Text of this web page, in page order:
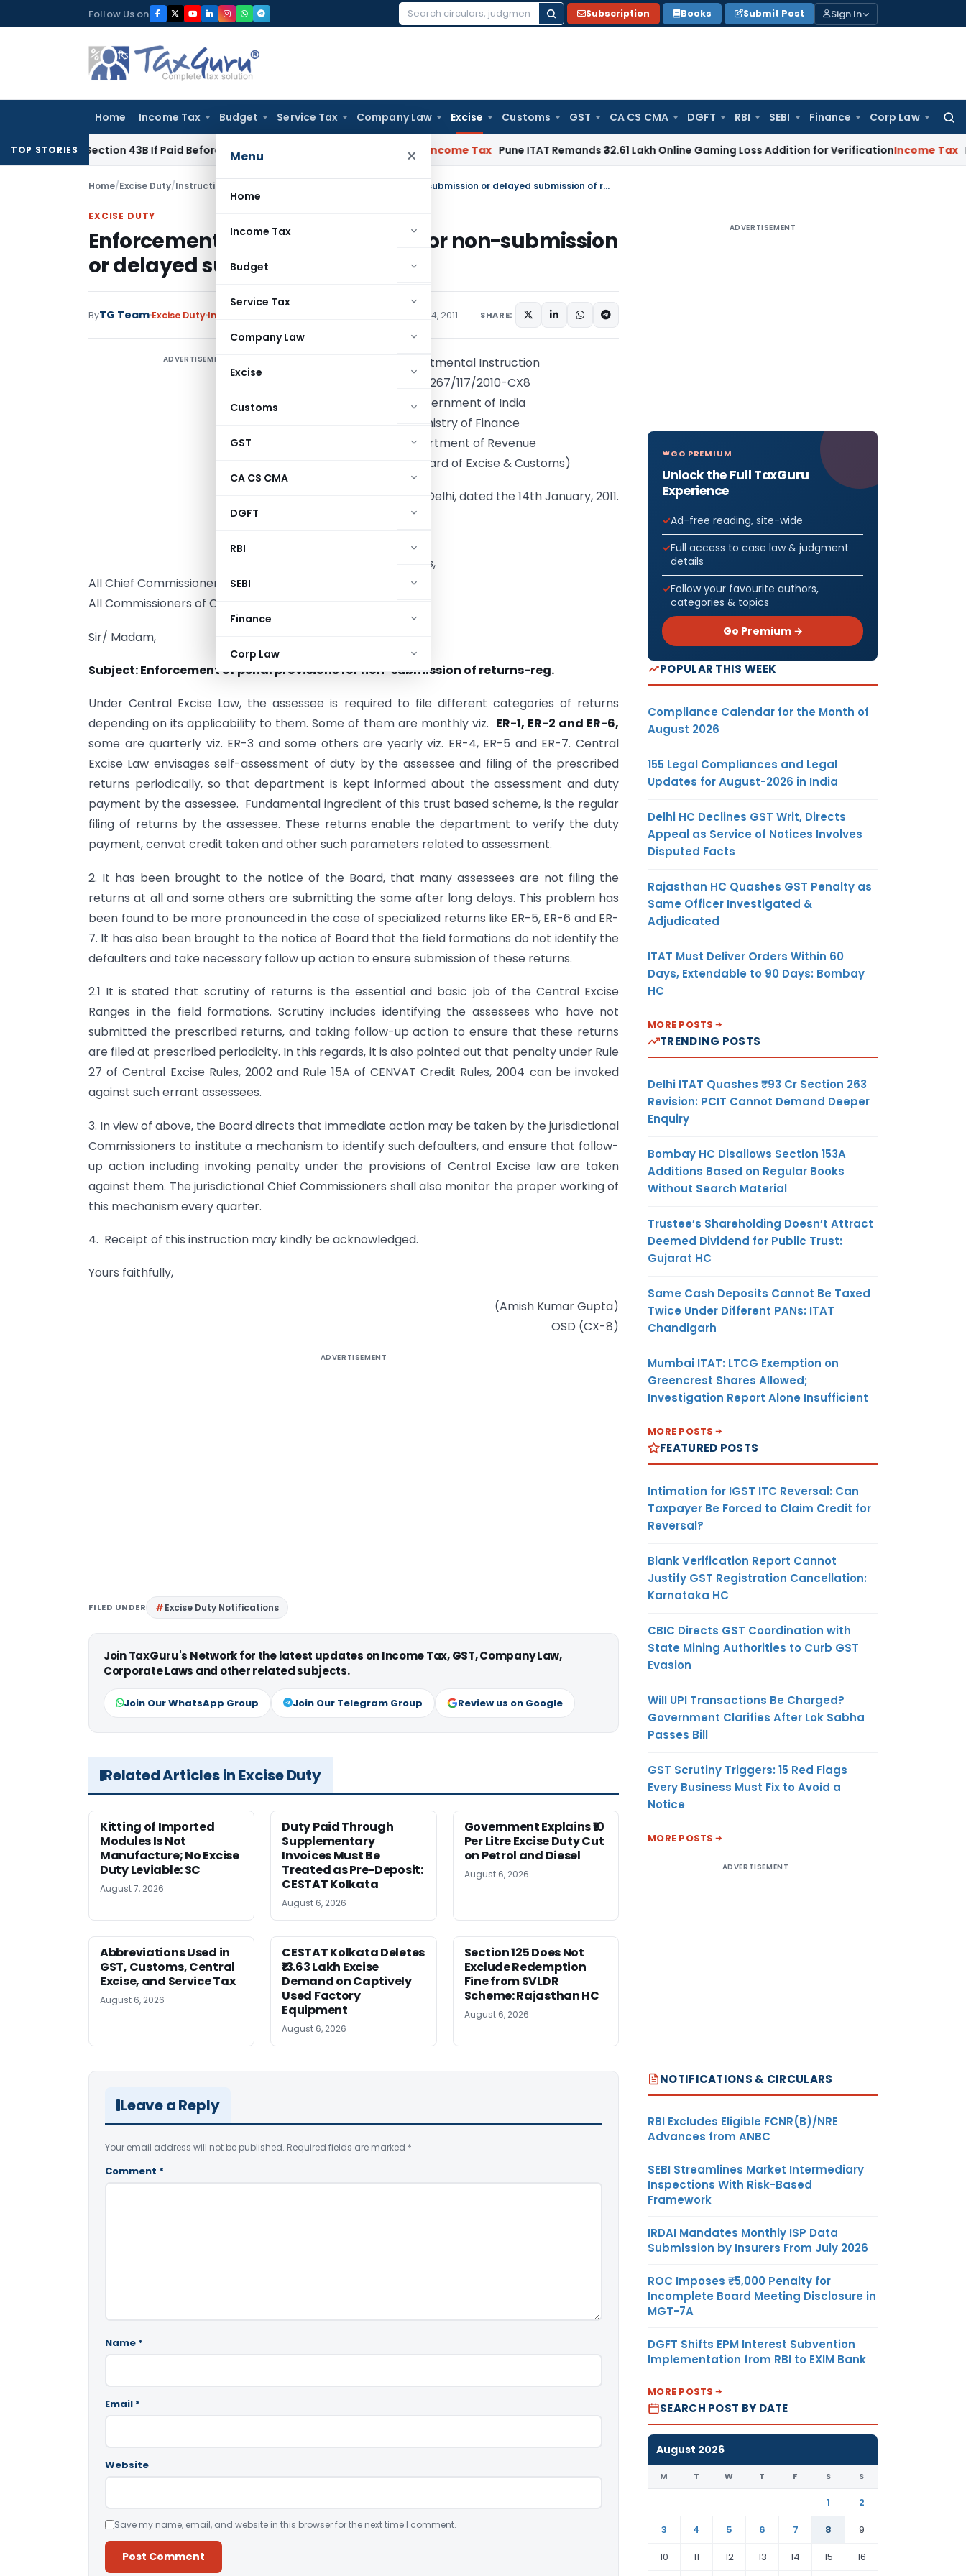
to
Follow Us on
Search
Subscription Books Submit Post Sign In
Home Income Tax Budget Service Tax Company Law Excise Customs GST CA CS CMA DGFT RBI SEBI Finance Corp Law
Menu ×
Home
Income Tax
Budget
Service Tax
Company Law
Excise
Customs
GST
CA CS CMA
DGFT
RBI
SEBI
Finance
Corp Law
TOP STORIES
Section 43B If Paid Before ITR Due Date; Tax Audit Error Verifiable Income Tax Pune ITAT Remands ₹32.61 Lakh Online Gaming Loss Addition for VerificationIncome Tax Panaji
Home/Excise Duty/Instructions Enforcement of penal provisions for non-submission or delayed submission of returns
EXCISE DUTY
Enforcement of penal provisions for non-submission
or delayed submission of returns
ByTG Team Excise Duty Instructions January 14, 2011 SHARE:
ADVERTISEMENT
Departmental Instruction
F.No.267/117/2010-CX8
Government of India
Ministry of Finance
Department of Revenue
(Central Board of Excise & Customs)
New Delhi, dated the 14th January, 2011.
All Director Generals,
All Chief Commissioners of Central Excise (including LTU),
All Commissioners of Central Excise (including LTU).
Sir/ Madam,
Subject: Enforcement of penal provisions for non-submission of returns-reg.
Under Central Excise Law, the assessee is required to file different categories of returns
depending on its applicability to them. Some of them are monthly viz. ER-1, ER-2 and ER-6,
some are quarterly viz. ER-3 and some others are yearly viz. ER-4, ER-5 and ER-7. Central
Excise Law envisages self-assessment of duty by the assessee and filing of the prescribed
returns periodically, so that department is kept informed about the assessment and duty
payment by the assessee. Fundamental ingredient of this trust based scheme, is the regular
filing of returns by the assessee. These returns enable the department to verify the duty
payment, cenvat credit taken and other such parameters related to assessment.
2. It has been brought to the notice of the Board, that many assessees are not filing the
returns at all and some others are submitting the same after long delays. This problem has
been found to be more pronounced in the case of specialized returns like ER-5, ER-6 and ER-
7. It has also been brought to the notice of Board that the field formations do not identify the
defaulters and take necessary follow up action to ensure submission of these returns.
2.1 It is stated that scrutiny of returns is the essential and basic job of the Central Excise
Ranges in the field formations. Scrutiny includes identifying the assessees who have not
submitted the prescribed returns, and taking follow-up action to ensure that these returns
are filed at prescribed periodicity. In this regards, it is also pointed out that penalty under Rule
27 of Central Excise Rules, 2002 and Rule 15A of CENVAT Credit Rules, 2004 can be invoked
against such errant assessees.
3. In view of above, the Board directs that immediate action may be taken by the jurisdictional
Commissioners to institute a mechanism to identify such defaulters, and ensure that follow-
up action including invoking penalty under the provisions of Central Excise law are taken
against them. The jurisdictional Chief Commissioners shall also monitor the proper working of
this mechanism every quarter.
4. Receipt of this instruction may kindly be acknowledged.
Yours faithfully,
(Amish Kumar Gupta)
OSD (CX-8)
ADVERTISEMENT
FILED UNDER Excise Duty Notifications
Join TaxGuru's Network for the latest updates on Income Tax, GST, Company Law,
Corporate Laws and other related subjects.
Join Our WhatsApp Group Join Our Telegram Group Review us on Google
Related Articles in Excise Duty
Kitting of Imported
Modules Is Not
Manufacture; No Excise
Duty Leviable: SC
August 7, 2026
Duty Paid Through
Supplementary
Invoices Must Be
Treated as Pre-Deposit:
CESTAT Kolkata
August 6, 2026
Government Explains ₹10
Per Litre Excise Duty Cut
on Petrol and Diesel
August 6, 2026
Abbreviations Used in
GST, Customs, Central
Excise, and Service Tax
August 6, 2026
CESTAT Kolkata Deletes
₹13.63 Lakh Excise
Demand on Captively
Used Factory
Equipment
August 6, 2026
Section 125 Does Not
Exclude Redemption
Fine from SVLDR
Scheme: Rajasthan HC
August 6, 2026
Leave a Reply
Your email address will not be published. Required fields are marked *
Comment *
Name *
Email *
Website
Save my name, email, and website in this browser for the next time I comment.
ADVERTISEMENT
GO PREMIUM
Unlock the Full TaxGuru
Experience
Ad-free reading, site-wide
Full access to case law & judgment
details
Follow your favourite authors,
categories & topics
Go Premium →
POPULAR THIS WEEK
Compliance Calendar for the Month of
August 2026
155 Legal Compliances and Legal
Updates for August-2026 in India
Delhi HC Declines GST Writ, Directs
Appeal as Service of Notices Involves
Disputed Facts
Rajasthan HC Quashes GST Penalty as
Same Officer Investigated &
Adjudicated
ITAT Must Deliver Orders Within 60
Days, Extendable to 90 Days: Bombay
HC
MORE POSTS
TRENDING POSTS
Delhi ITAT Quashes ₹93 Cr Section 263
Revision: PCIT Cannot Demand Deeper
Enquiry
Bombay HC Disallows Section 153A
Additions Based on Regular Books
Without Search Material
Trustee’s Shareholding Doesn’t Attract
Deemed Dividend for Public Trust:
Gujarat HC
Same Cash Deposits Cannot Be Taxed
Twice Under Different PANs: ITAT
Chandigarh
Mumbai ITAT: LTCG Exemption on
Greencrest Shares Allowed;
Investigation Report Alone Insufficient
MORE POSTS
FEATURED POSTS
Intimation for IGST ITC Reversal: Can
Taxpayer Be Forced to Claim Credit for
Reversal?
Blank Verification Report Cannot
Justify GST Registration Cancellation:
Karnataka HC
CBIC Directs GST Coordination with
State Mining Authorities to Curb GST
Evasion
Will UPI Transactions Be Charged?
Government Clarifies After Lok Sabha
Passes Bill
GST Scrutiny Triggers: 15 Red Flags
Every Business Must Fix to Avoid a
Notice
MORE POSTS
ADVERTISEMENT
NOTIFICATIONS & CIRCULARS
RBI Excludes Eligible FCNR(B)/NRE
Advances from ANBC
SEBI Streamlines Market Intermediary
Inspections With Risk-Based
Framework
IRDAI Mandates Monthly ISP Data
Submission by Insurers From July 2026
ROC Imposes ₹5,000 Penalty for
Incomplete Board Meeting Disclosure in
MGT-7A
DGFT Shifts EPM Interest Subvention
Implementation from RBI to EXIM Bank
MORE POSTS
SEARCH POST BY DATE
August 2026
M T W T F S S
1
2
3
4 5 6 7 8
9
10
11 12 13 14 15 16